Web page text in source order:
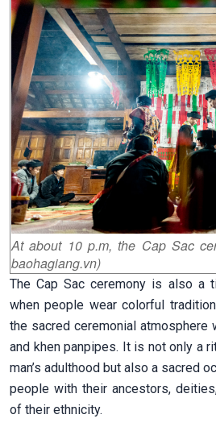
At about 10 p.m, the Cap Sac
baohagiang.vn)
The Cap Sac ceremony is also a
when people wear colorful
the sacred ceremonial atmosphere
and khen panpipes. It is not only a
man’s adulthood but also a sacred
people with their ancestors,
of their ethnicity.